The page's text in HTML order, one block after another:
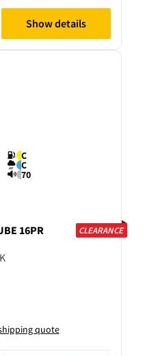
Show details
C
C
70
16PR
CLEARANCE
quote